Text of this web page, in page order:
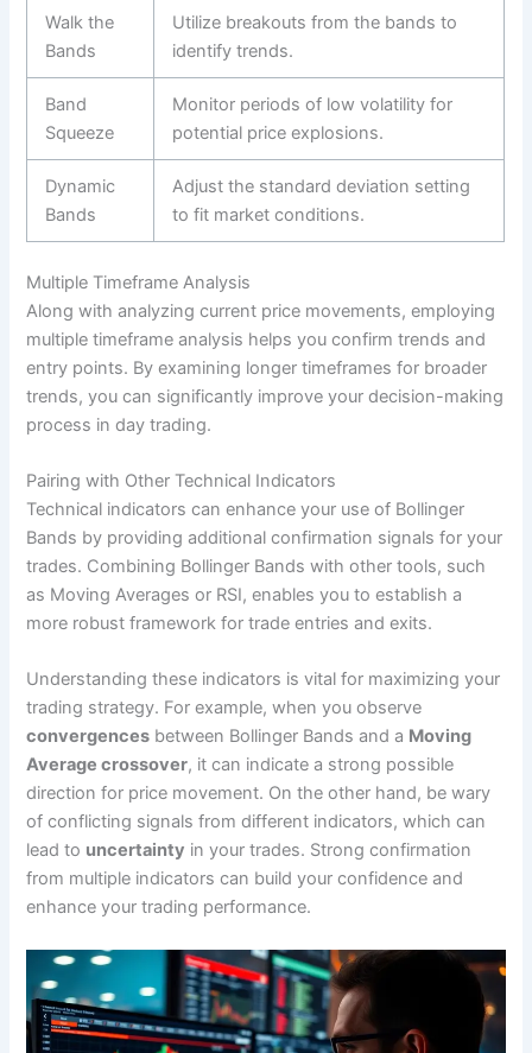
Walk the
Bands
Utilize breakouts from the bands to
identify trends.
Band
Squeeze
Monitor periods of low volatility for
potential price explosions.
Dynamic
Bands
Adjust the standard deviation setting
to fit market conditions.
Multiple Timeframe Analysis
Along with analyzing current price movements, employing
multiple timeframe analysis helps you confirm trends and
entry points. By examining longer timeframes for broader
trends, you can significantly improve your decision-making
process in day trading.
Pairing with Other Technical Indicators
Technical indicators can enhance your use of Bollinger
Bands by providing additional confirmation signals for your
trades. Combining Bollinger Bands with other tools, such
as Moving Averages or RSI, enables you to establish a
more robust framework for trade entries and exits.
Understanding these indicators is vital for maximizing your
trading strategy. For example, when you observe
convergences between Bollinger Bands and a Moving
Average crossover, it can indicate a strong possible
direction for price movement. On the other hand, be wary
of conflicting signals from different indicators, which can
lead to uncertainty in your trades. Strong confirmation
from multiple indicators can build your confidence and
enhance your trading performance.